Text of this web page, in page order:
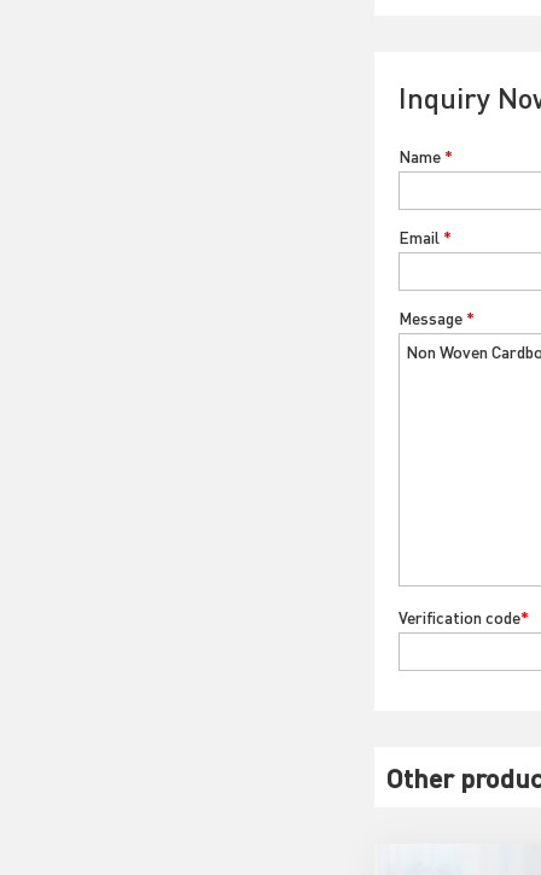
Inquiry
Name*
Email *
Message*
Verification code*
Other